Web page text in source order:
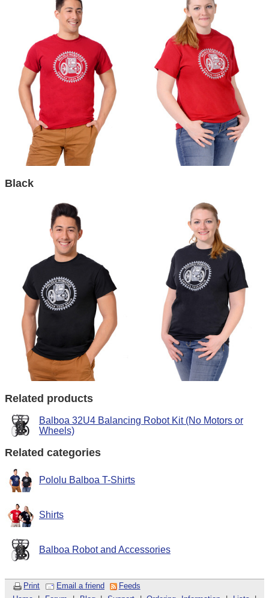
Black
Related products
Balboa 32U4 Balancing Robot Kit (No Motors or
Wheels)
Related categories
Pololu Balboa T-Shirts
Shirts
Balboa Robot and Accessories
Print Email a friend
Feeds